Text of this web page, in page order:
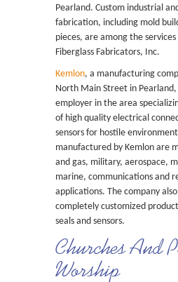
Pearland. Custom industrial
fabrication, including mold
pieces, are among the services
Fiberglass Fabricators, Inc.
Kemlon, a manufacturing
North Main Street in
employer in the area
of high quality electrical
sensors for hostile
manufactured by Kemlon are
and gas, military, aerospace,
marine, communications and
applications. The company
completely customized
seals and sensors.
Churches And
Worship